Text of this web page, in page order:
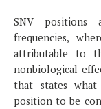
SNV positions
frequencies,
attributable to
nonbiological
that states
position to be